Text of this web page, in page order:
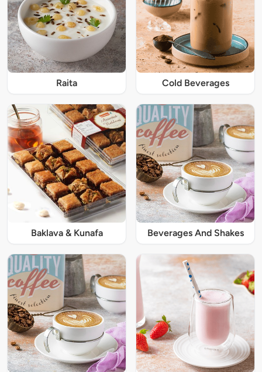
Raita Cold Beverages
Baklava & Kunafa Beverages And Shakes